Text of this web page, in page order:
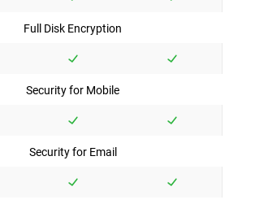
Full Disk Encryption
Security for Mobile
Security for Email